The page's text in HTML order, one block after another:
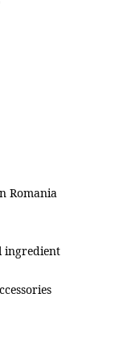
Romania
ingredient